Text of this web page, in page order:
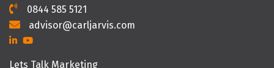
0844 585 5121
advisor@carljarvis.com
Lets Talk Marketing